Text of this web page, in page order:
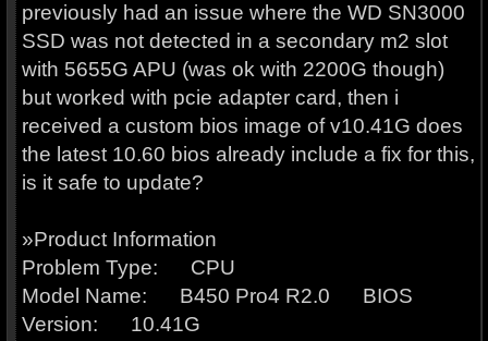
previously had an issue where the WD SN3000
SSD was not detected in a secondary m2 slot
with 5655G APU (was ok with 2200G though)
but worked with pcie adapter card, then i
received a custom bios image of v10.41G does
the latest 10.60 bios already include a fix for this,
is it safe to update?
»Product Information
Problem Type: CPU
Model Name: B450 Pro4 R2.0 BIOS
Version: 10.41G